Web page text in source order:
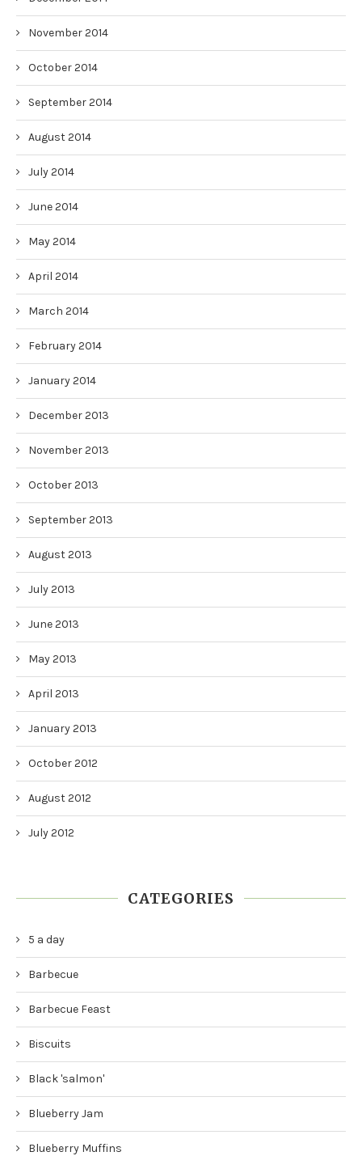
November 2014
October 2014
September 2014
August 2014
July 2014
June 2014
May 2014
April 2014
March 2014
February 2014
January 2014
December 2013
November 2013
October 2013
September 2013
August 2013
July 2013
June 2013
May 2013
April 2013
January 2013
October 2012
August 2012
July 2012
CATEGORIES
5 a day
Barbecue
Barbecue Feast
Biscuits
Black 'salmon'
Blueberry Jam
Blueberry Muffins